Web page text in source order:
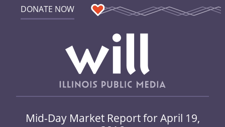
DONATE NOW
Mid-Day Market Report for April 19,